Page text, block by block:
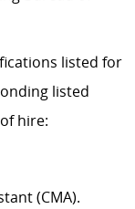
listed for
listed
hire:
(CMA).